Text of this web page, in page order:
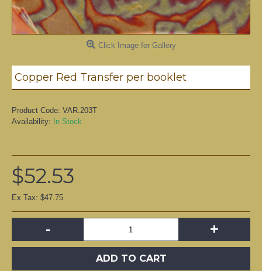
Click Image for Gallery
Copper Red Transfer per booklet
Product Code: VAR.203T
Availability:
In Stock
$52.53
Ex Tax: $47.75
- +
ADD TO CART